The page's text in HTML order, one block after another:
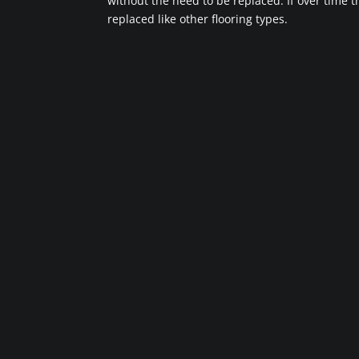
replaced like other flooring types.